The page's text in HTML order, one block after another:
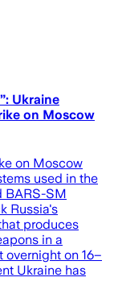
Ukraine
on Moscow
on Moscow
used in the
BARS-SM
Russia's
produces
in a
on 16–
Ukraine has